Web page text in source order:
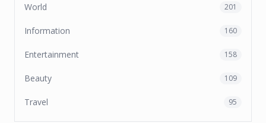
World 201
Information 160
Entertainment 158
Beauty 109
Travel 95